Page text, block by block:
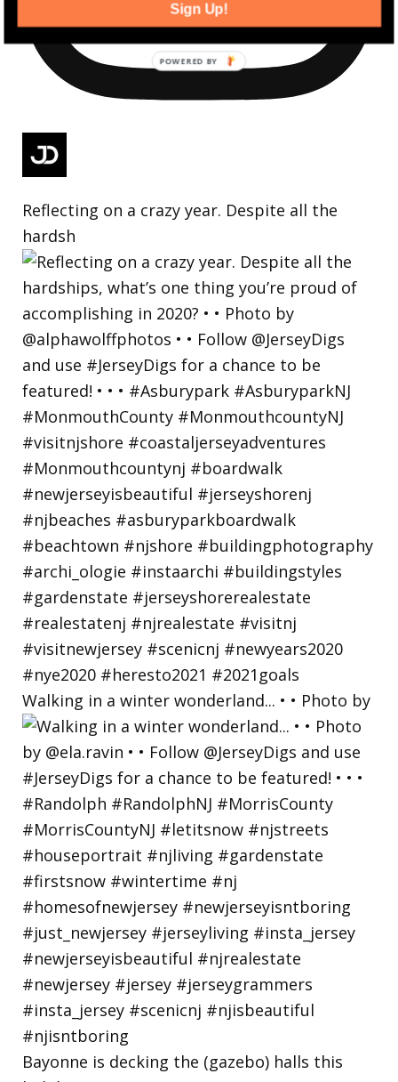
Reflecting on a crazy year. Despite all the
hardsh
Walking in a winter wonderland... • • Photo by
Bayonne is decking the (gazebo) halls this
Sign Up!